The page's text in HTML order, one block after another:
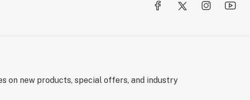
on new products, special offers, and industry